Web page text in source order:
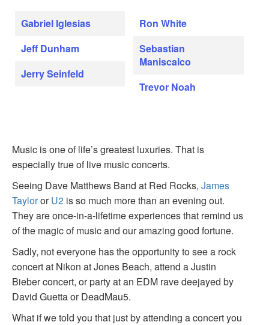
Gabriel Iglesias
Jeff Dunham
Jerry Seinfeld
Ron White
Sebastian
Maniscalco
Trevor Noah
Music is one of life’s greatest luxuries. That is
especially true of live music concerts.
Seeing Dave Matthews Band at Red Rocks, James
TaylororU2 is so much more than an evening out.
They are once-in-a-lifetime experiences that remind us
of the magic of music and our amazing good fortune.
Sadly, not everyone has the opportunity to see a rock
concert at Nikon at Jones Beach, attend a Justin
Bieber concert, or party at an EDM rave deejayed by
David Guetta or DeadMau5.
What if we told you that just by attending a concert you